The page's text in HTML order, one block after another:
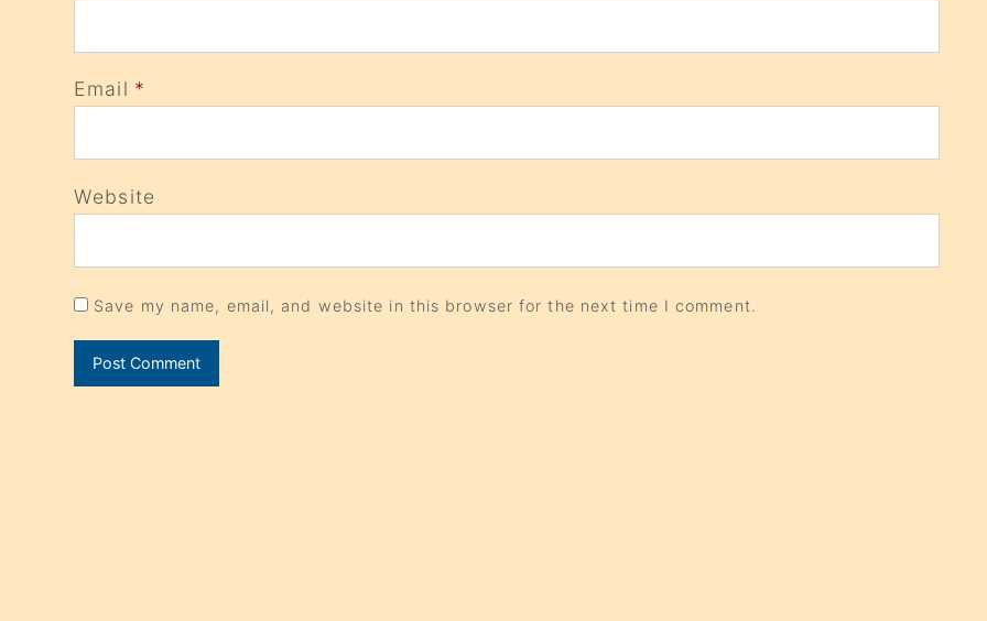
Email *
Website
Save my name, email, and website in this browser for the next time I comment.